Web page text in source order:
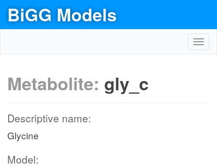
BiGG Models
Metabolite: gly_c
Descriptive name:
Glycine
Model: